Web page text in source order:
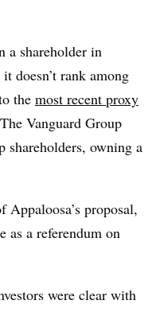
a shareholder in
doesn’t rank among
the most recent proxy
Vanguard Group
shareholders, owning a
proposal,
as a referendum on
were clear with